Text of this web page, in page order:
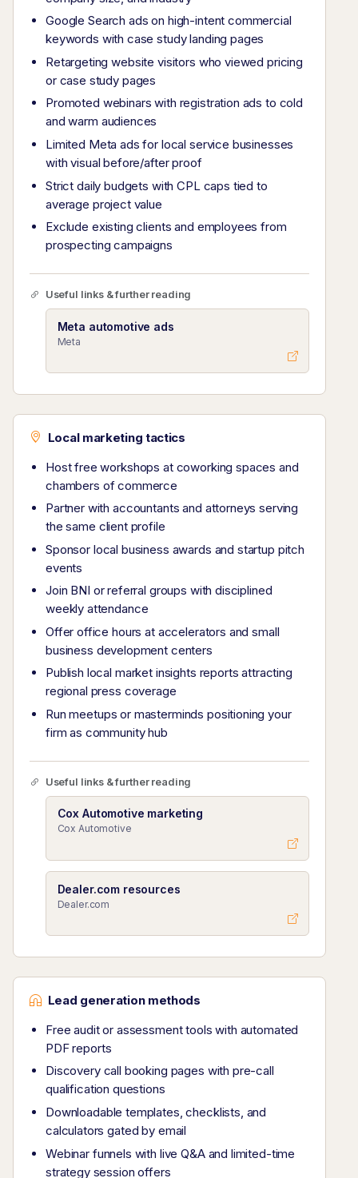
Google Search ads on high-intent commercial
keywords with case study landing pages
Retargeting website visitors who viewed pricing
or case study pages
Promoted webinars with registration ads to cold
and warm audiences
Limited Meta ads for local service businesses
with visual before/after proof
Strict daily budgets with CPL caps tied to
average project value
Exclude existing clients and employees from
prospecting campaigns
Useful links & further reading
Meta automotive ads
Meta
Local marketing tactics
Host free workshops at coworking spaces and
chambers of commerce
Partner with accountants and attorneys serving
the same client profile
Sponsor local business awards and startup pitch
events
Join BNI or referral groups with disciplined
weekly attendance
Offer office hours at accelerators and small
business development centers
Publish local market insights reports attracting
regional press coverage
Run meetups or masterminds positioning your
firm as community hub
Useful links & further reading
Cox Automotive marketing
Cox Automotive
Dealer.com resources
Dealer.com
Lead generation methods
Free audit or assessment tools with automated
PDF reports
Discovery call booking pages with pre-call
qualification questions
Downloadable templates, checklists, and
calculators gated by email
Webinar funnels with live Q&A and limited-time
strategy session offers